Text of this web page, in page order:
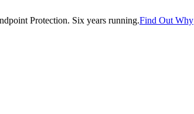
Protection. Six years running.Find Out Why